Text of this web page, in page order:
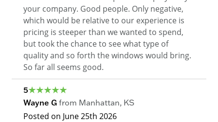
your company. Good people. Only negative,
which would be relative to our experience is
pricing is steeper than we wanted to spend,
but took the chance to see what type of
quality and so forth the windows would bring.
So far all seems good.
5
Wayne G from Manhattan, KS
Posted on June 25th 2026